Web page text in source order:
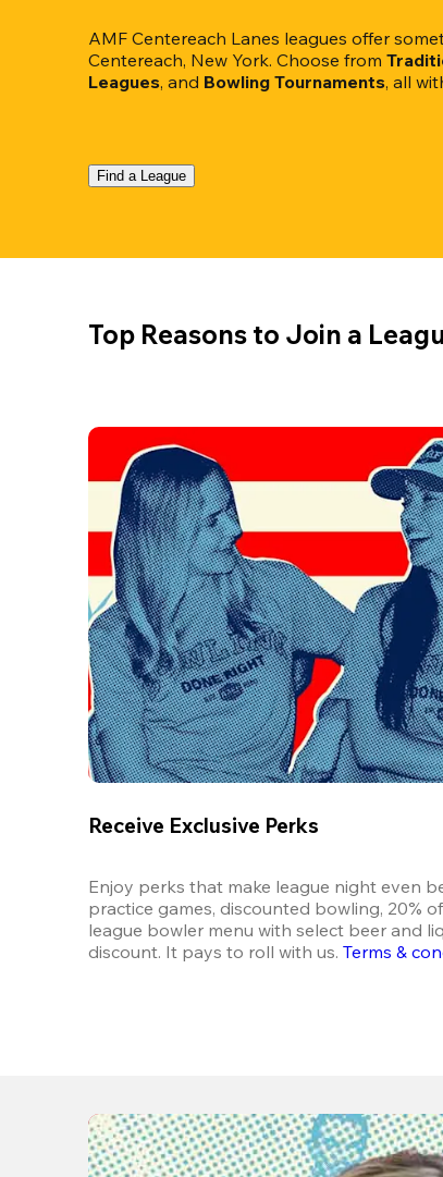
AMF Centereach Lanes leagues offer
Centereach, New York. Choose from
Leagues, and Bowling Tournaments, all
Find a League
Top Reasons to Join a
Receive Exclusive Perks
Enjoy perks that make league night even
practice games, discounted bowling, 20%
league bowler menu with select beer and
discount. It pays to roll with us. Terms &